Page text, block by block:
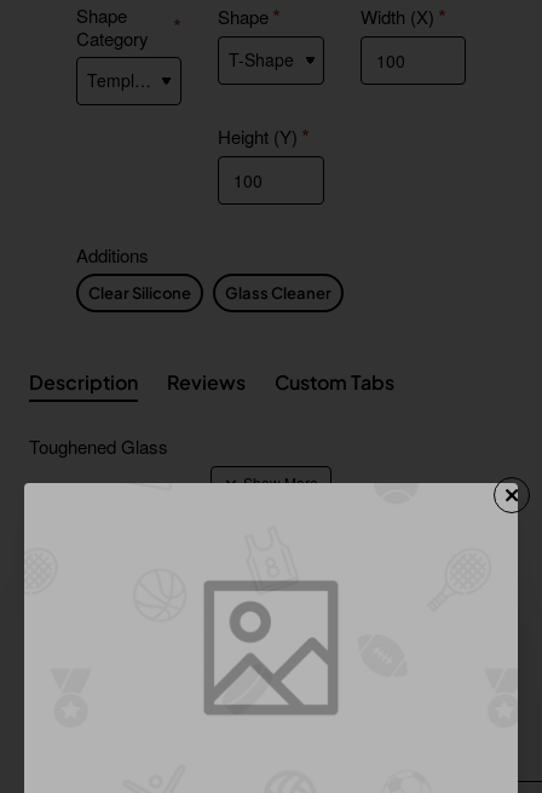
Shape
Category
Shape Width (X)
Height (Y)
Additions
Clear Silicone Glass Cleaner
Description Reviews Custom Tabs
Toughened Glass